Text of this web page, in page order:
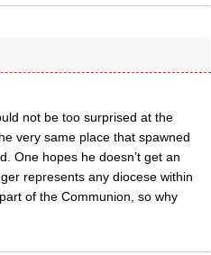
not be too surprised at the
very same place that spawned
One hopes he doesn’t get an
represents any diocese within
of the Communion, so why